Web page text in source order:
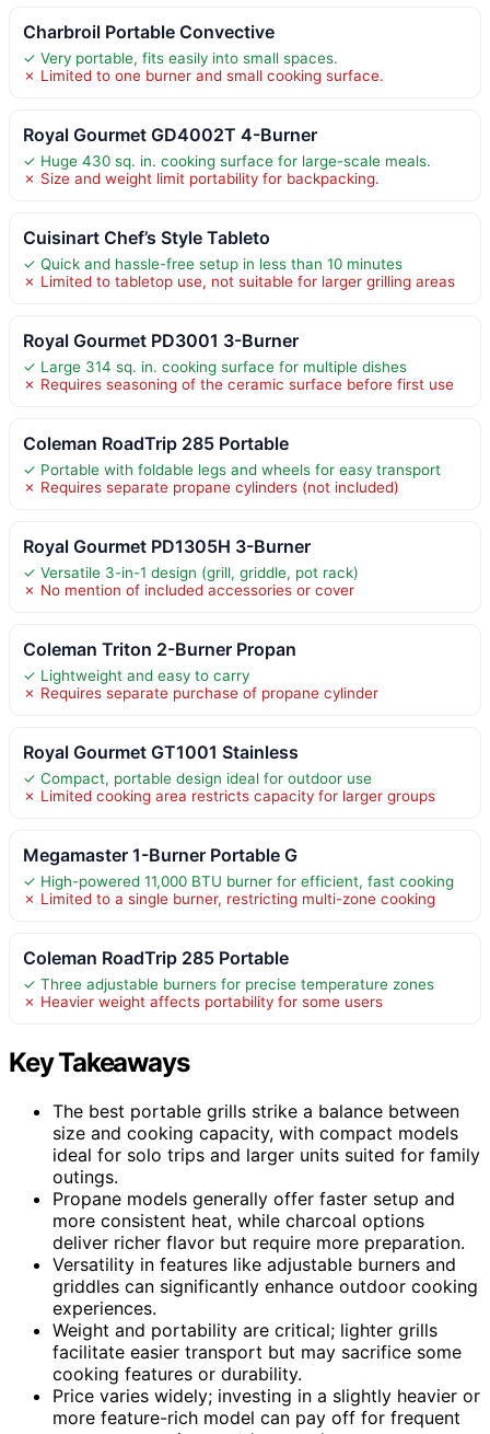
Charbroil Portable Convective
✓ Very portable, fits easily into small spaces.
✗ Limited to one burner and small cooking surface.
Royal Gourmet GD4002T 4-Burner
✓ Huge 430 sq. in. cooking surface for large-scale meals.
✗ Size and weight limit portability for backpacking.
Cuisinart Chef’s Style Tableto
✓ Quick and hassle-free setup in less than 10 minutes
✗ Limited to tabletop use, not suitable for larger grilling areas
Royal Gourmet PD3001 3-Burner
✓ Large 314 sq. in. cooking surface for multiple dishes
✗ Requires seasoning of the ceramic surface before first use
Coleman RoadTrip 285 Portable
✓ Portable with foldable legs and wheels for easy transport
✗ Requires separate propane cylinders (not included)
Royal Gourmet PD1305H 3-Burner
✓ Versatile 3-in-1 design (grill, griddle, pot rack)
✗ No mention of included accessories or cover
Coleman Triton 2-Burner Propan
✓ Lightweight and easy to carry
✗ Requires separate purchase of propane cylinder
Royal Gourmet GT1001 Stainless
✓ Compact, portable design ideal for outdoor use
✗ Limited cooking area restricts capacity for larger groups
Megamaster 1-Burner Portable G
✓ High-powered 11,000 BTU burner for efficient, fast cooking
✗ Limited to a single burner, restricting multi-zone cooking
Coleman RoadTrip 285 Portable
✓ Three adjustable burners for precise temperature zones
✗ Heavier weight affects portability for some users
Key Takeaways
The best portable grills strike a balance between
size and cooking capacity, with compact models
ideal for solo trips and larger units suited for family
outings.
Propane models generally offer faster setup and
more consistent heat, while charcoal options
deliver richer flavor but require more preparation.
Versatility in features like adjustable burners and
griddles can significantly enhance outdoor cooking
experiences.
Weight and portability are critical; lighter grills
facilitate easier transport but may sacrifice some
cooking features or durability.
Price varies widely; investing in a slightly heavier or
more feature-rich model can pay off for frequent